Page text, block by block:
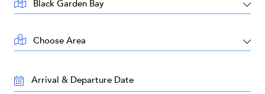
AREA:
TRAVEL
DATES: